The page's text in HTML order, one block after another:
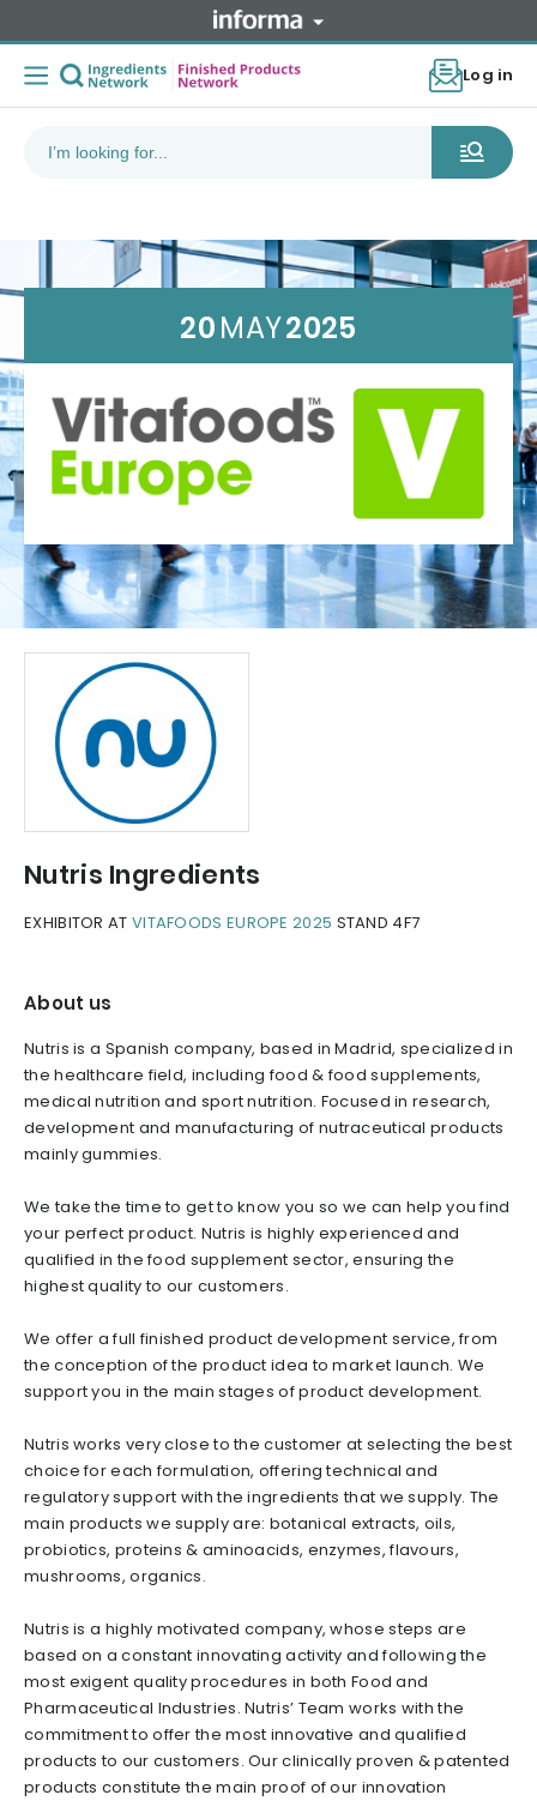
Log in
20MAY2025
Nutris Ingredients
EXHIBITOR AT VITAFOODS EUROPE 2025 STAND 4F7
About us
Nutris is a Spanish company, based in Madrid, specialized in
the healthcare field, including food & food supplements,
medical nutrition and sport nutrition. Focused in research,
development and manufacturing of nutraceutical products
mainly gummies.
We take the time to get to know you so we can help you find
your perfect product. Nutris is highly experienced and
qualified in the food supplement sector, ensuring the
highest quality to our customers.
We offer a full finished product development service, from
the conception of the product idea to market launch. We
support you in the main stages of product development.
Nutris works very close to the customer at selecting the best
choice for each formulation, offering technical and
regulatory support with the ingredients that we supply. The
main products we supply are: botanical extracts, oils,
probiotics, proteins & aminoacids, enzymes, flavours,
mushrooms, organics.
Nutris is a highly motivated company, whose steps are
based on a constant innovating activity and following the
most exigent quality procedures in both Food and
Pharmaceutical Industries. Nutris’ Team works with the
commitment to offer the most innovative and qualified
products to our customers. Our clinically proven & patented
products constitute the main proof of our innovation